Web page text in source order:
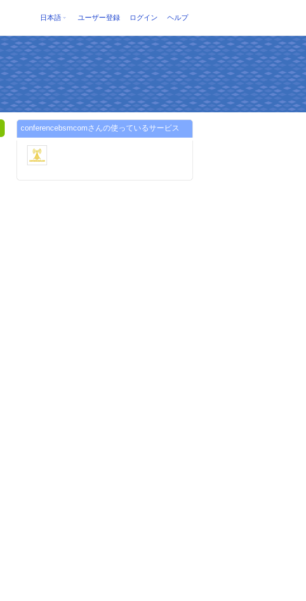
日本語 ユーザー登録 ログイン ヘルプ
conferencebsmcomさんの使っているサービス